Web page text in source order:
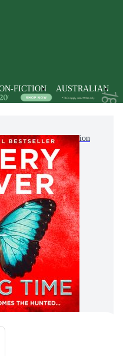
FICTION AUSTRALIAN
& Contemporary Fiction